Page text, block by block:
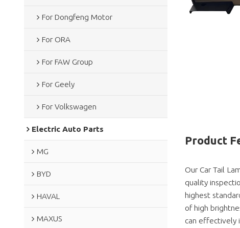
For Dongfeng Motor
For ORA
For FAW Group
For Geely
For Volkswagen
Electric Auto Parts
MG
BYD
HAVAL
MAXUS
Product
Our Car Tail
quality
highest
of high
can effectively